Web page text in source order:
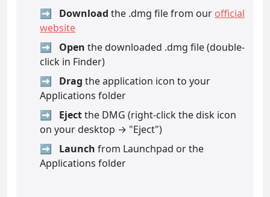
Download the .dmg file from our official
website
Open the downloaded .dmg file (double-
click in Finder)
Drag the application icon to your
Applications folder
Ejectthe DMG (right-click the disk icon
on your desktop → "Eject")
Launch from Launchpad or the
Applications folder